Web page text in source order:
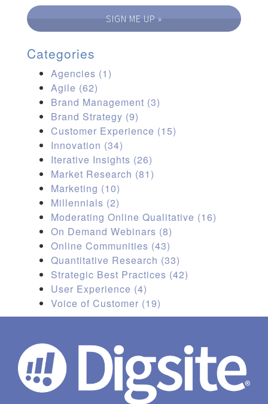
Categories
Agencies (1)
Agile (62)
Brand Management (3)
Brand Strategy (9)
Customer Experience (15)
Innovation (34)
Iterative Insights (26)
Market Research (81)
Marketing (10)
Millennials (2)
Moderating Online Qualitative (16)
On Demand Webinars (8)
Online Communities (43)
Quantitative Research (33)
Strategic Best Practices (42)
User Experience (4)
Voice of Customer (19)